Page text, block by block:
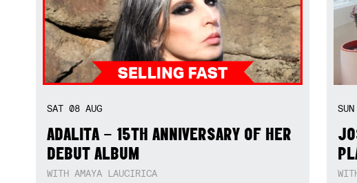
SAT 08 AUG
ADALITA – 15TH ANNIVERSARY OF HER
DEBUT ALBUM
WITH AMAYA LAUCIRICA
SUN